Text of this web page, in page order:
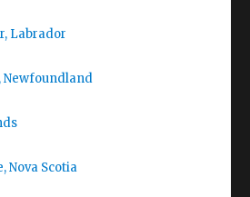
Labrador
Newfoundland
Nova Scotia